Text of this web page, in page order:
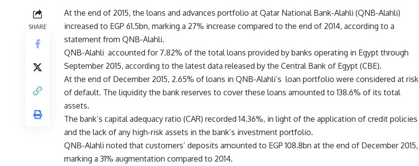
SHARE
At the end of 2015, the loans and advances portfolio at Qatar National Bank-Alahli (QNB-Alahli)
increased to EGP 61.5bn, marking a 27% increase compared to the end of 2014, according to a
statement from QNB-Alahli.
QNB-Alahli accounted for 7.82% of the total loans provided by banks operating in Egypt through
September 2015, according to the latest data released by the Central Bank of Egypt (CBE).
At the end of December 2015, 2.65% of loans in QNB-Alahli’s loan portfolio were considered at risk
of default. The liquidity the bank reserves to cover these loans amounted to 138.6% of its total
assets.
The bank’s capital adequacy ratio (CAR) recorded 14.36%, in light of the application of credit policies
and the lack of any high-risk assets in the bank’s investment portfolio.
QNB-Alahli noted that customers’ deposits amounted to EGP 108.8bn at the end of December 2015,
marking a 31% augmentation compared to 2014.